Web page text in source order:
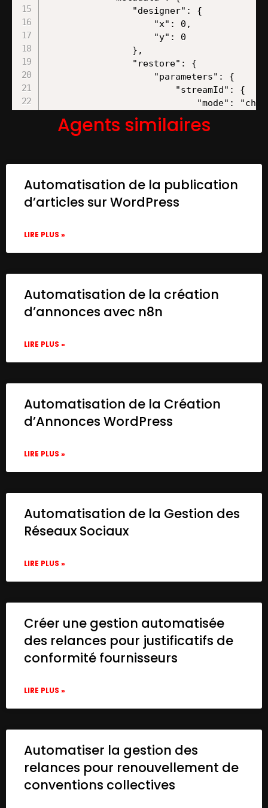
Agents similaires
Automatisation de la publication
d’articles sur WordPress
LIRE PLUS »
Automatisation de la création
d’annonces avec n8n
LIRE PLUS »
Automatisation de la Création
d’Annonces WordPress
LIRE PLUS »
Automatisation de la Gestion des
Réseaux Sociaux
LIRE PLUS »
Créer une gestion automatisée
des relances pour justificatifs de
conformité fournisseurs
LIRE PLUS »
Automatiser la gestion des
relances pour renouvellement de
conventions collectives